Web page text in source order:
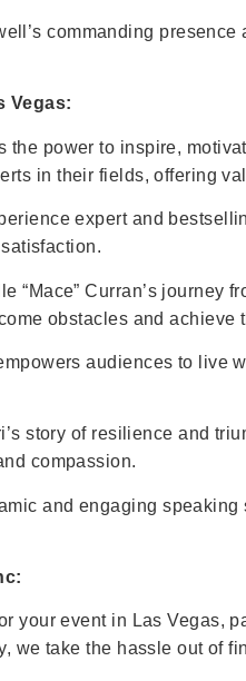
commanding
Vegas:
the power to inspire,
in their fields, offering
expert and
“Mace” Curran’s
obstacles and achieve
audiences to live
story of resilience and
compassion.
and engaging
your event in Las Vegas,
we take the hassle out of